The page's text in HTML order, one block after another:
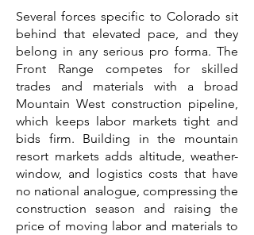
Several forces specific to Colorado sit
behind that elevated pace, and they
belong in any serious pro forma. The
Front Range competes for skilled
trades and materials with a broad
Mountain West construction pipeline,
which keeps labor markets tight and
bids firm. Building in the mountain
resort markets adds altitude, weather-
window, and logistics costs that have
no national analogue, compressing the
construction season and raising the
price of moving labor and materials to